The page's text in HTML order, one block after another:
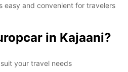
easy and convenient for travelers
in Kajaani?
your travel needs